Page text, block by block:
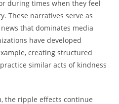
during times when they feel
These narratives serve as
that dominates media
have developed
creating structured
similar acts of kindness
the ripple effects continue